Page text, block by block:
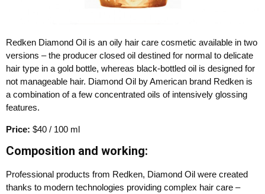
Redken Diamond Oil is an oily hair care cosmetic available in two
versions – the producer closed oil destined for normal to delicate
hair type in a gold bottle, whereas black-bottled oil is designed for
not manageable hair. Diamond Oil by American brand Redken is
a combination of a few concentrated oils of intensively glossing
features.
Price: $40 / 100 ml
Composition and working:
Professional products from Redken, Diamond Oil were created
thanks to modern technologies providing complex hair care –